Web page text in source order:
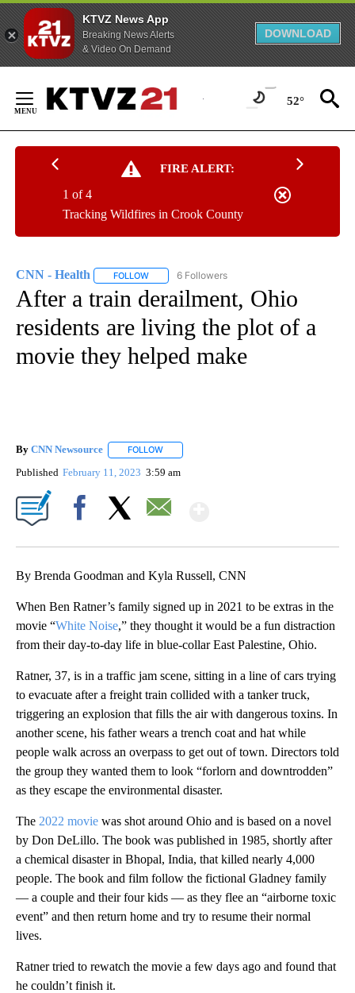
KTVZ News App
Breaking News Alerts
& Video On Demand
DOWNLOAD
Content
52°
FIRE ALERT:
Tracking Wildfires in Crook County
1 of 4
CNN - Health FOLLOW FOLLOW "CNN - HEALTH" TO RECEIVE
6 Followers
After a train derailment, Ohio
residents are living the plot of a
movie they helped make
By CNN Newsource FOLLOW
Published February 11, 2023 3:59 am
By Brenda Goodman and Kyla Russell, CNN
When Ben Ratner’s family signed up in 2021 to be extras in the
movie “White Noise,” they thought it would be a fun distraction
from their day-to-day life in blue-collar East Palestine, Ohio.
Ratner, 37, is in a traffic jam scene, sitting in a line of cars trying
to evacuate after a freight train collided with a tanker truck,
triggering an explosion that fills the air with dangerous toxins. In
another scene, his father wears a trench coat and hat while
people walk across an overpass to get out of town. Directors told
the group they wanted them to look “forlorn and downtrodden”
as they escape the environmental disaster.
The 2022 movie was shot around Ohio and is based on a novel
by Don DeLillo. The book was published in 1985, shortly after
a chemical disaster in Bhopal, India, that killed nearly 4,000
people. The book and film follow the fictional Gladney family
— a couple and their four kids — as they flee an “airborne toxic
event” and then return home and try to resume their normal
lives.
Ratner tried to rewatch the movie a few days ago and found that
he couldn’t finish it.